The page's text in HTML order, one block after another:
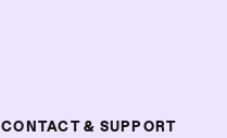
CONTACT & SUPPORT